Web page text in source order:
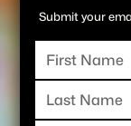
Submit your